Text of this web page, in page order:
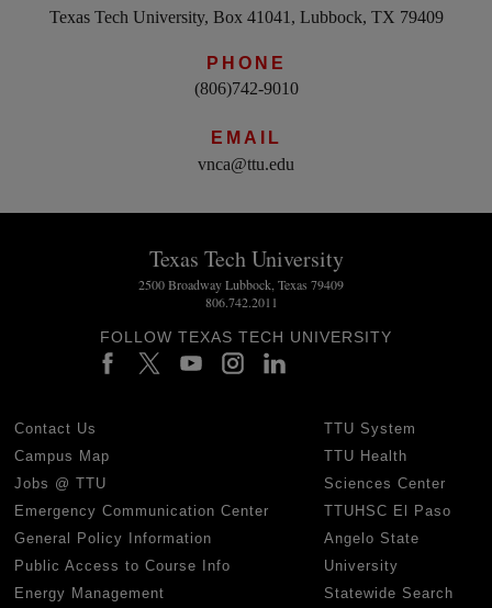
Texas Tech University, Box 41041, Lubbock, TX 79409
PHONE
(806)742-9010
EMAIL
vnca@ttu.edu
Texas Tech University
2500 Broadway Lubbock, Texas 79409
806.742.2011
FOLLOW TEXAS TECH UNIVERSITY
Contact Us
Campus Map
Jobs @ TTU
Emergency Communication Center
General Policy Information
Public Access to Course Info
Energy Management
TTU System
TTU Health
Sciences Center
TTUHSC El Paso
Angelo State
University
Statewide Search